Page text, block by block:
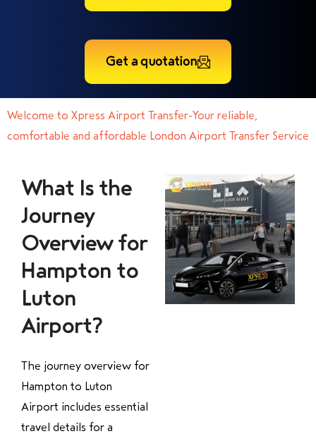
Get a quotation
Welcome to Xpress Airport Transfer-Your reliable,
comfortable and affordable London Airport Transfer Service
What Is the
Journey
Overview for
Hampton to
Luton
Airport?
The journey overview for
Hampton to Luton
Airport includes essential
travel details for a